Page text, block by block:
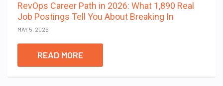
RevOps Career Path in 2026: What 1,890 Real
Job Postings Tell You About Breaking In
MAY 5, 2026
READ MORE